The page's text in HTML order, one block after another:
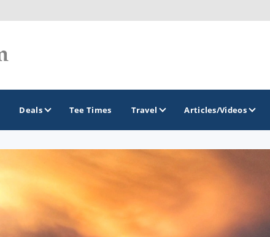
Central Wisconsin Golf Trail
Deals Tee Times Travel Articles/Videos